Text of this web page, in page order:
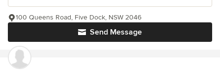
Send Message
100 Queens Road, Five Dock, NSW 2046